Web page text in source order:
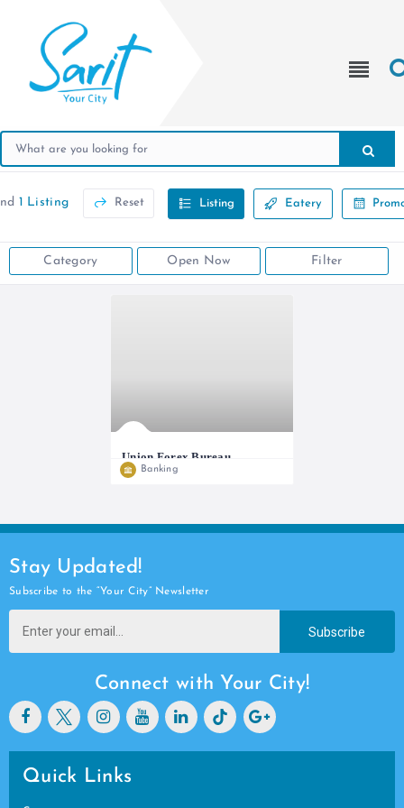
1 Listing Reset Listing Eatery
Category Open Now Filter
Union Forex Bureau
Banking
Stay Updated!
Subscribe to the “Your City” Newsletter
Subscribe
Connect with Your City!
Quick Links